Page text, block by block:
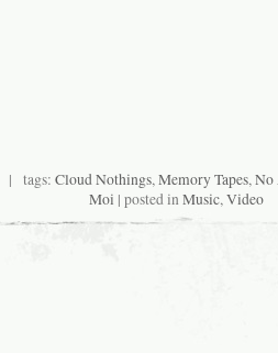
| tags: Cloud Nothings,Memory Tapes,No
Moi | posted inMusic,Video